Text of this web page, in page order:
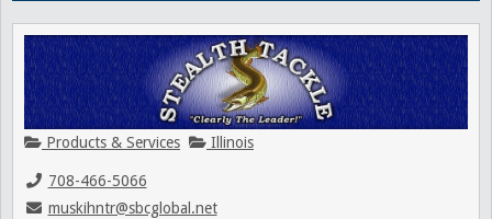
Products & Services Illinois
708-466-5066
muskihntr@sbcglobal.net